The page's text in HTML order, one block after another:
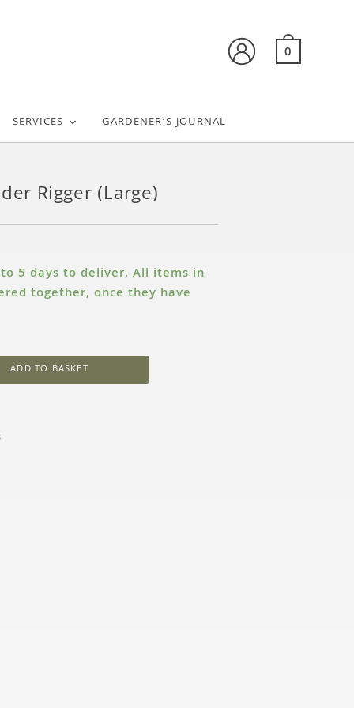
0
SERVICES GARDENER’S JOURNAL
Rigger (Large)
5 days to deliver. All items in
together, once they have
ADD TO BASKET